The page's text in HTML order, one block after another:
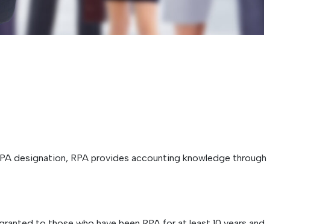
designation, RPA provides accounting knowledge through